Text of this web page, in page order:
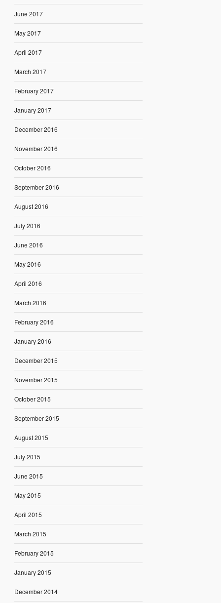
June 2017
May 2017
April 2017
March 2017
February 2017
January 2017
December 2016
November 2016
October 2016
September 2016
August 2016
July 2016
June 2016
May 2016
April 2016
March 2016
February 2016
January 2016
December 2015
November 2015
October 2015
September 2015
August 2015
July 2015
June 2015
May 2015
April 2015
March 2015
February 2015
January 2015
December 2014